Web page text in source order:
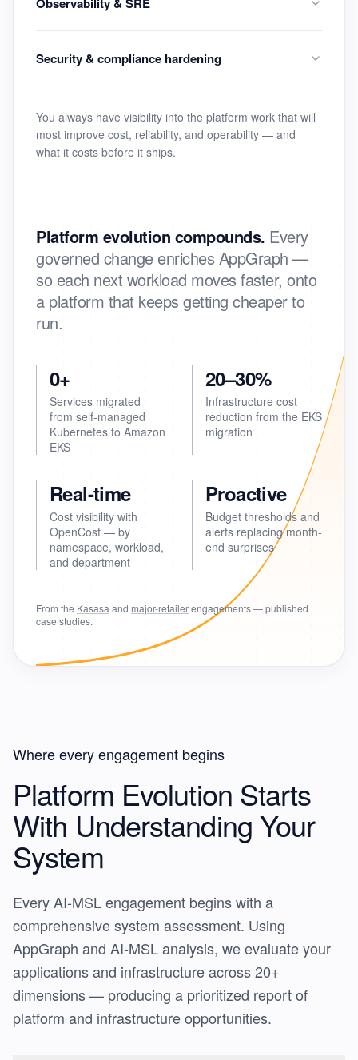
Security & compliance hardening
You always have visibility into the platform work that will
most improve cost, reliability, and operability — and
what it costs before it ships.
Platform evolution compounds. Every
governed change enriches AppGraph —
so each next workload moves faster, onto
a platform that keeps getting cheaper to
run.
0+
Services migrated
from self-managed
Kubernetes to Amazon
EKS
20–30%
Infrastructure cost
reduction from the EKS
migration
Real-time
Cost visibility with
OpenCost — by
namespace, workload,
and department
Proactive
Budget thresholds and
alerts replacing month-
end surprises
From the Kasasa and major-retailerengagements — published
case studies.
Where every engagement begins
Platform Evolution Starts
With Understanding Your
System
Every AI-MSL engagement begins with a
comprehensive system assessment. Using
AppGraph and AI-MSL analysis, we evaluate your
applications and infrastructure across 20+
dimensions — producing a prioritized report of
platform and infrastructure opportunities.